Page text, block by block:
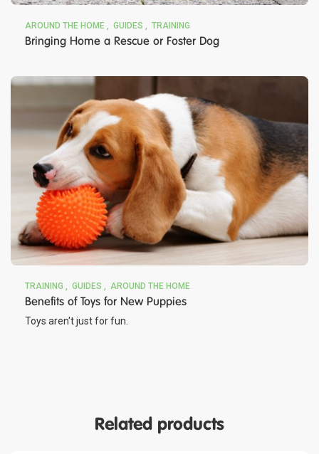
AROUND THE HOME GUIDES TRAINING
Bringing Home a Rescue or Foster Dog
TRAINING GUIDES AROUND THE HOME
Benefits of Toys for New Puppies
Toys aren't just for fun.
Related products